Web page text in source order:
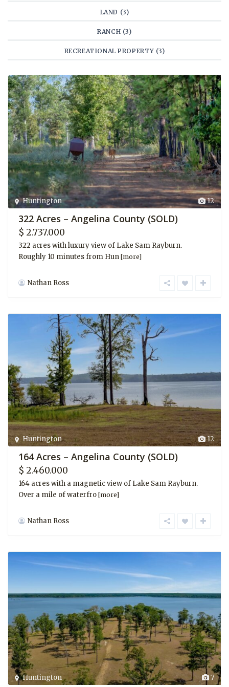
LAND (3)
RANCH (3)
RECREATIONAL PROPERTY (3)
12
Huntington
322 Acres – Angelina County (SOLD)
$ 2.737.000
322 acres with luxury view of Lake Sam Rayburn.
Roughly 10 minutes from Hun [more]
Nathan Ross
12
Huntington
164 Acres – Angelina County (SOLD)
$ 2.460.000
164 acres with a magnetic view of Lake Sam Rayburn.
Over a mile of waterfro [more]
Nathan Ross
7
Huntington